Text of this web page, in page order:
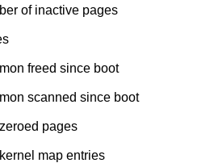
of inactive pages
freed since boot
scanned since boot
pages
map entries